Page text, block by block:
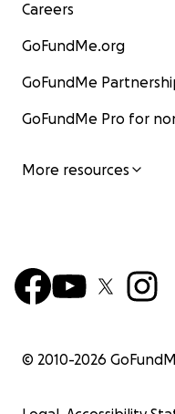
Careers
GoFundMe.org
GoFundMe
GoFundMe Pro for
More resources
© 2010-2026